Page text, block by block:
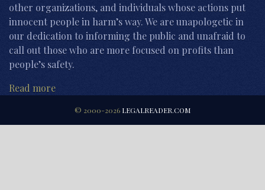
other organizations, and individuals whose actions put
innocent people in harm’s way. We are unapologetic in
our dedication to informing the public and unafraid to
call out those who are more focused on profits than
people’s safety.
Read more
© 2000-2026 LEGALREADER.COM